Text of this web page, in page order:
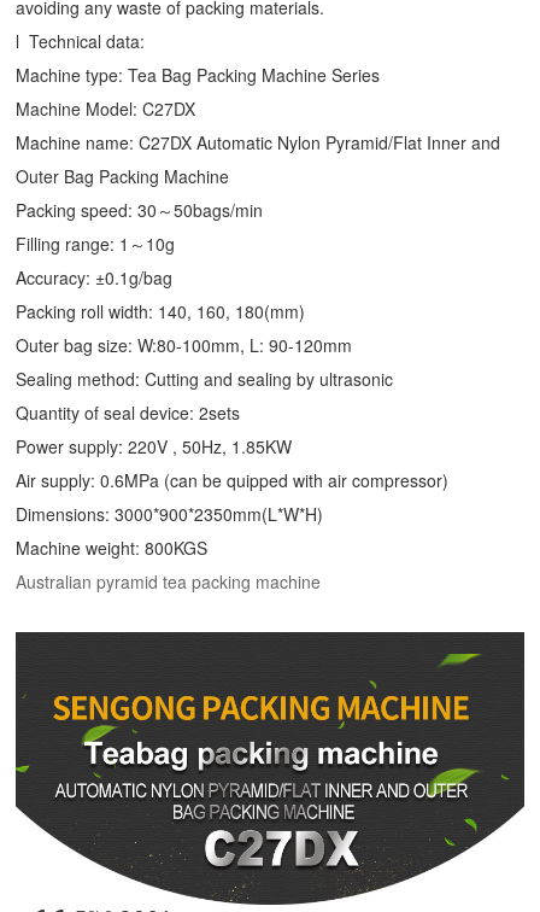
avoiding any waste of packing materials.
l Technical data:
Machine type:Tea Bag Packing Machine Series
Machine Model: C27DX
Machine name: C27DX Automatic Nylon Pyramid/Flat Inner and
Outer Bag Packing Machine
Packing speed: 30～50bags/min
Filling range: 1～10g
Accuracy: ±0.1g/bag
Packing roll width: 140, 160, 180(mm)
Outer bag size: W:80-100mm, L: 90-120mm
Sealing method: Cutting and sealing by ultrasonic
Quantity of seal device: 2sets
Power supply: 220V , 50Hz, 1.85KW
Air supply: 0.6MPa (can be quipped with air compressor)
Dimensions: 3000*900*2350mm(L*W*H)
Machine weight: 800KGS
Australian pyramid tea packing machine